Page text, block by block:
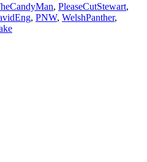
, PleaseCutStewart,
, PNW, WelshPanther,